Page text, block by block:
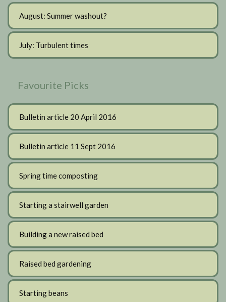
August: Summer washout?
July: Turbulent times
Favourite Picks
Bulletin article 20 April 2016
Bulletin article 11 Sept 2016
Spring time composting
Starting a stairwell garden
Building a new raised bed
Raised bed gardening
Starting beans